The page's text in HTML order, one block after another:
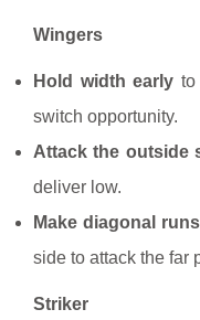
Wingers
Hold width early to
switch opportunity.
Attack the outside
deliver low.
Make diagonal runs
side to attack the far
Striker